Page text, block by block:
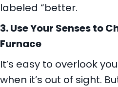
labeled “better.
3. Use Your Senses to
Furnace
It’s easy to overlook
when it’s out of sight.